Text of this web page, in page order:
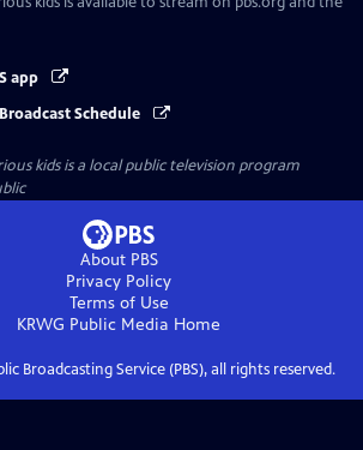
app
Schedule
kidsis a local public television program
About PBS
Privacy Policy
Terms of Use
KRWG Public Media Home
Broadcasting Service (PBS), all rights reserved.